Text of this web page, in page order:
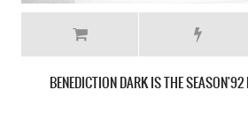
MONSTROSITY IMPERIAL DOOM 1992